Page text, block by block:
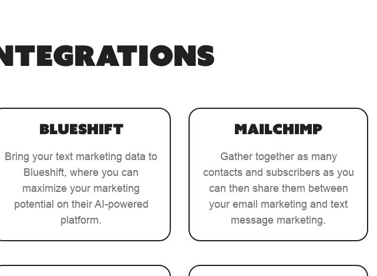
Blueshift
Bring your text marketing data to
Blueshift, where you can
maximize your marketing
potential on their AI-powered
platform.
MailChimp
Gather together as many
contacts and subscribers as you
can then share them between
your email marketing and text
message marketing.